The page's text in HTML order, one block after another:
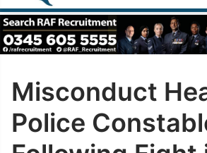
Misconduct
Police